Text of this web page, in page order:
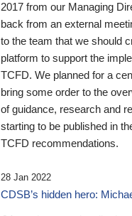
2017 from our Managing
back from an external
to the team that we should
platform to support the
TCFD. We planned for a
bring some order to the
of guidance, research and
starting to be published in
TCFD recommendations.
28 Jan 2022
CDSB’s hidden hero: